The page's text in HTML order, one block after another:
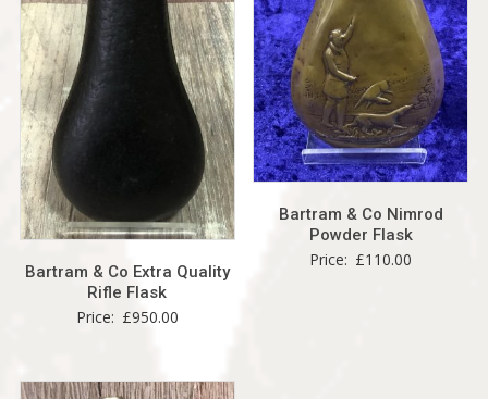
Bartram & Co Extra Quality
Rifle Flask
Price: £950.00
Bartram & Co Nimrod
Powder Flask
Price: £110.00